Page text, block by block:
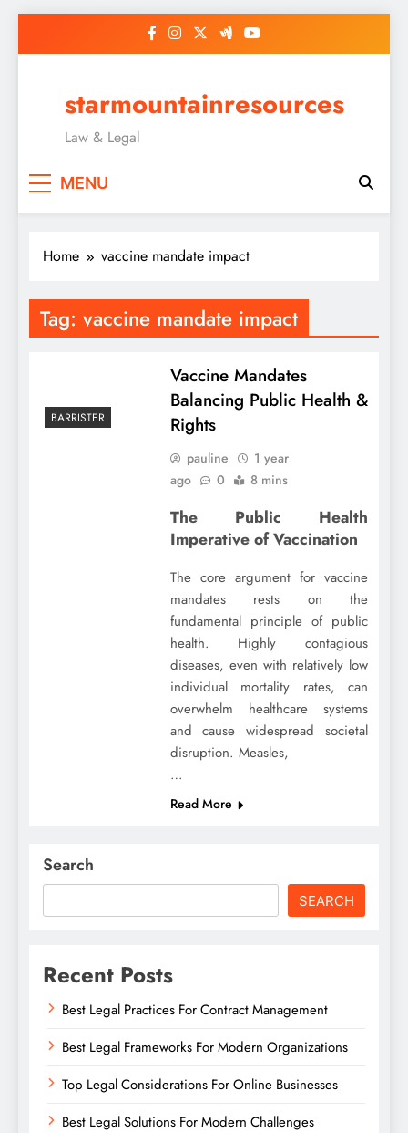
starmountainresources
Law & Legal
MENU
Home vaccine mandate impact
Tag: vaccine mandate impact
BARRISTER
Vaccine Mandates
Balancing Public Health &
Rights
pauline
1 year
ago
0 8 mins
The Public Health
Imperative of Vaccination
The core argument for vaccine
mandates rests on the
fundamental principle of public
health. Highly contagious
diseases, even with relatively low
individual mortality rates, can
overwhelm healthcare systems
and cause widespread societal
disruption. Measles,
…
Read More
Search
SEARCH
Recent Posts
Best Legal Practices For Contract Management
Best Legal Frameworks For Modern Organizations
Top Legal Considerations For Online Businesses
Best Legal Solutions For Modern Challenges